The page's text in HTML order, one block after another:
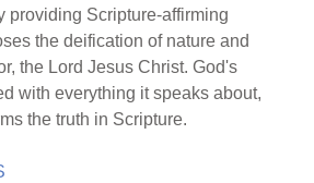
providing Scripture-affirming
the deification of nature and
the Lord Jesus Christ. God's
with everything it speaks about,
the truth in Scripture.